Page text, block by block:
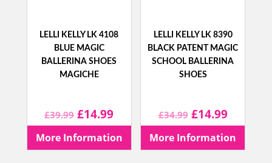
LELLI KELLY LK 4108
BLUE MAGIC
BALLERINA SHOES
MAGICHE
£39.99 Original
price
£14.99Current
price
More Information
LELLI KELLY LK 8390
BLACK PATENT MAGIC
SCHOOL BALLERINA
SHOES
£34.99 Original
price
£14.99Current
price
More Information